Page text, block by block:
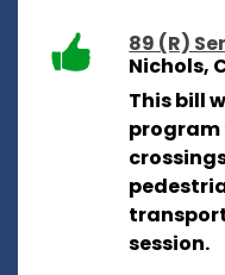
89 (R)
Nichols,
This bill
session.